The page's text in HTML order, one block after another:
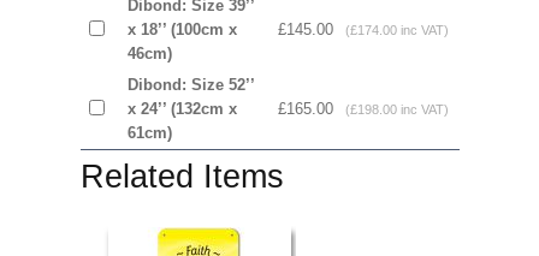
Dibond: Size 39’’
x 18’’ (100cm x
46cm)
£145.00 (£174.00 inc VAT)
Dibond: Size 52’’
x 24’’ (132cm x
61cm)
£165.00 (£198.00 inc VAT)
Related Items